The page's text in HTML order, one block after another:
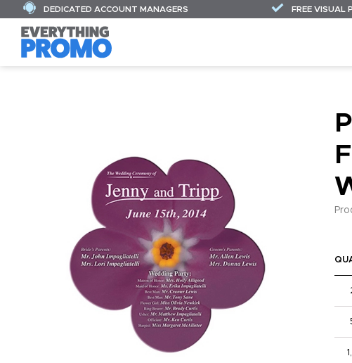
DEDICATED ACCOUNT MANAGERS FREE VISUAL